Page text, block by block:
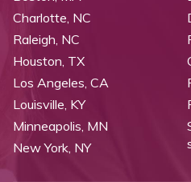
Charlotte, NC
Raleigh, NC
Houston, TX
Los Angeles, CA
Louisville, KY
Minneapolis, MN
New York, NY